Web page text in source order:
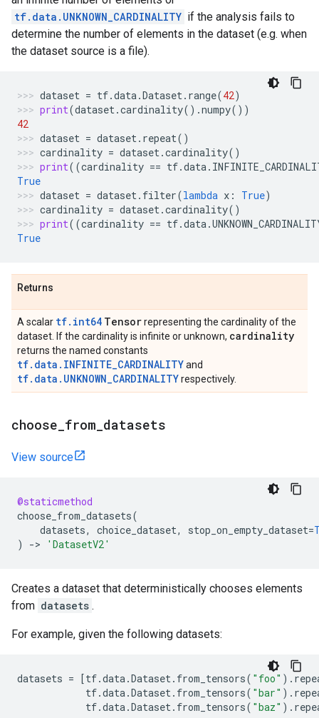
tf.data.UNKNOWN_CARDINALITY if the analysis fails to
determine the number of elements in the dataset (e.g. when
the dataset source is a file).
dataset = tf.data.Dataset. range(42)
print(dataset.cardinality() .numpy())
42
dataset = dataset. repeat()
cardinality = dataset.cardinality()
print((cardinality == tf.data.
True
dataset = dataset. filter(lambda x : True)
cardinality = dataset.cardinality()
print((cardinality == tf.data.
True
Returns
A scalar tf.int64 Tensorrepresenting the cardinality of the
dataset. If the cardinality is infinite or unknown, cardinality
returns the named constants
tf.data.INFINITE_CARDINALITYand
tf.data.UNKNOWN_CARDINALITYrespectively.
choose from datasets
View source
@staticmethod
choose_from_datasets(
datasets, choice_dataset, stop_on_empty_dataset=
)
-> 'DatasetV2'
Creates a dataset that deterministically chooses elements
from datasets .
For example, given the following datasets:
datasets = [tf.data.Dataset. from_tensors( "foo" ) .
tf.data.Dataset. from_tensors( "bar" ) .
tf.data.Dataset. from_tensors( "baz" ) .